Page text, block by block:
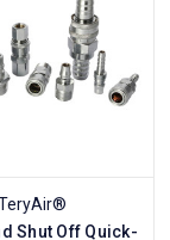
Shut Off Quick-